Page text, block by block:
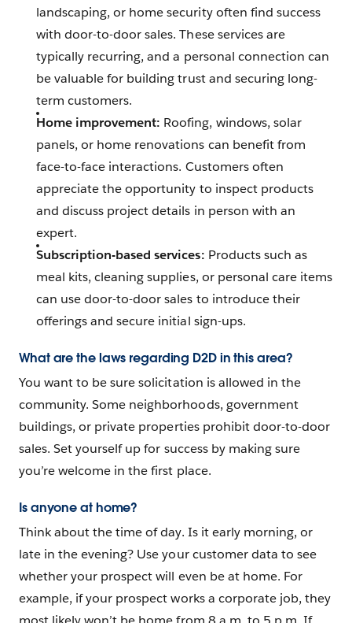
landscaping, or home security often find success
with door-to-door sales. These services are
typically recurring, and a personal connection can
be valuable for building trust and securing long-
term customers.
Home improvement: Roofing, windows, solar
panels, or home renovations can benefit from
face-to-face interactions. Customers often
appreciate the opportunity to inspect products
and discuss project details in person with an
expert.
Subscription-based services: Products such as
meal kits, cleaning supplies, or personal care items
can use door-to-door sales to introduce their
offerings and secure initial sign-ups.
What are the laws regarding D2D in this area?
You want to be sure solicitation is allowed in the
community. Some neighborhoods, government
buildings, or private properties prohibit door-to-door
sales. Set yourself up for success by making sure
you’re welcome in the first place.
Is anyone at home?
Think about the time of day. Is it early morning, or
late in the evening? Use your customer data to see
whether your prospect will even be at home. For
example, if your prospect works a corporate job, they